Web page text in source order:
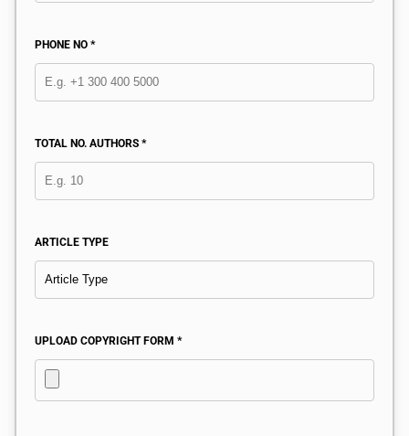
PHONE NO *
TOTAL NO. AUTHORS *
ARTICLE TYPE
UPLOAD COPYRIGHT FORM *